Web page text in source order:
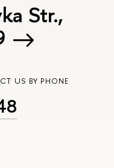
Str.,
US BY PHONE